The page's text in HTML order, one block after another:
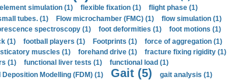
simulation (1) flexible fixation (1)
flight phase (1)
tubes. (1) Flow microchamber (FMC) (1)
flow simulation (1)
spectroscopy (1) foot deformities (1)
foot motions (1)
(1) football players (1) Footprints (1)
force of aggregation (1)
muscles (1) forehand drive (1)
fracture fixing rigidity (1)
(1) functional liver tests (1)
functional load (1)
Deposition Modelling (FDM) (1) Gait (5)
gait analysis (1)